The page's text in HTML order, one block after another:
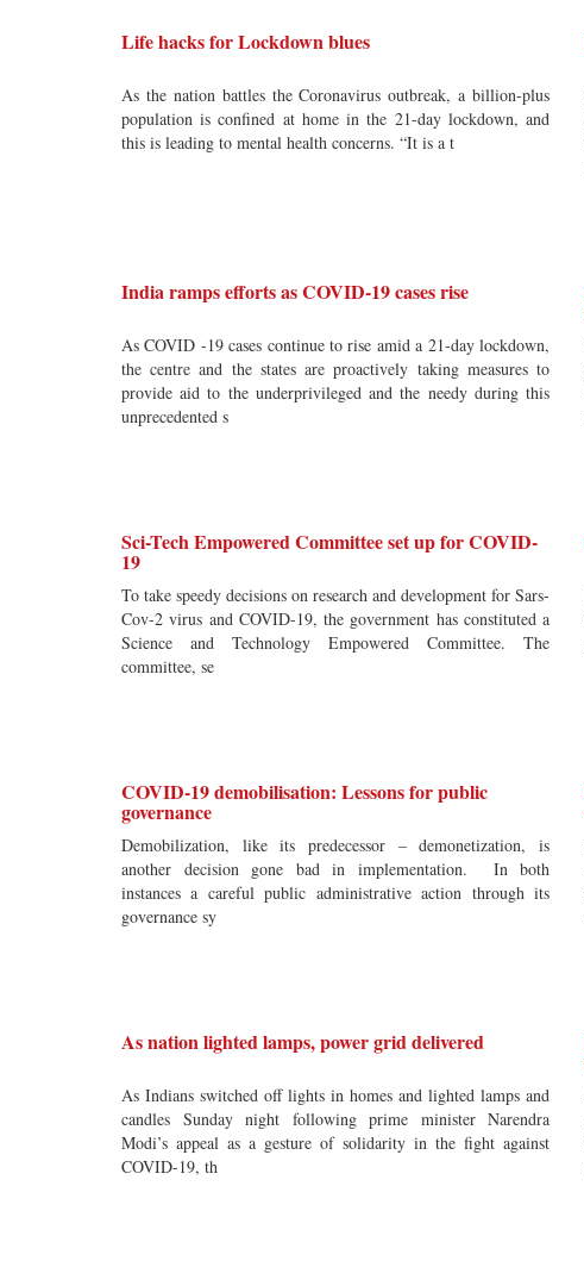
Life hacks for Lockdown blues
As the nation battles the Coronavirus outbreak, a billion-plus
population is confined at home in the 21-day lockdown, and
this is leading to mental health concerns. “It is a t
India ramps efforts as COVID-19 cases rise
As COVID -19 cases continue to rise amid a 21-day lockdown,
the centre and the states are proactively taking measures to
provide aid to the underprivileged and the needy during this
unprecedented s
Sci-Tech Empowered Committee set up for COVID-
19
To take speedy decisions on research and development for Sars-
Cov-2 virus and COVID-19, the government has constituted a
Science and Technology Empowered Committee. The
committee, se
COVID-19 demobilisation: Lessons for public
governance
Demobilization, like its predecessor – demonetization, is
another decision gone bad in implementation. In both
instances a careful public administrative action through its
governance sy
As nation lighted lamps, power grid delivered
As Indians switched off lights in homes and lighted lamps and
candles Sunday night following prime minister Narendra
Modi’s appeal as a gesture of solidarity in the fight against
COVID-19, th